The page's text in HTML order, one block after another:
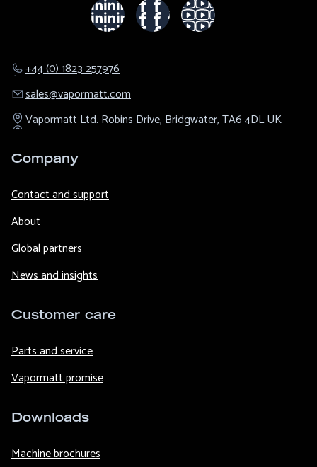
+44 (0) 1823 257976
sales@​vapormatt.com
Vapormatt Ltd. Robins Drive, Bridgwater,TA6 4DLUK
Company
Contact and support
About
Global partners
News and insights
Customer care
Parts and service
Vapormatt promise
Downloads
Machine brochures